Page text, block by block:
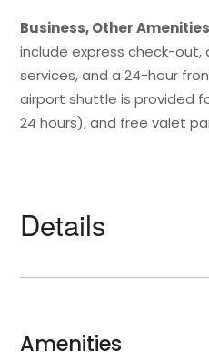
Business, Other Amenities
include express check-out,
services, and a 24-hour
airport shuttle is provided
24 hours), and free valet
Details
Amenities